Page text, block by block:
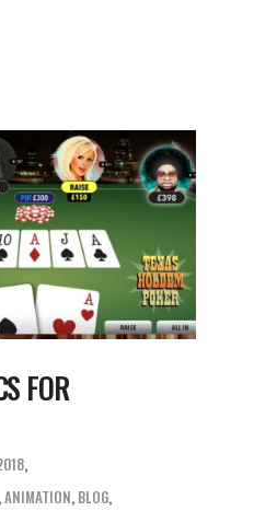
FOR
,ANIMATION, BLOG,